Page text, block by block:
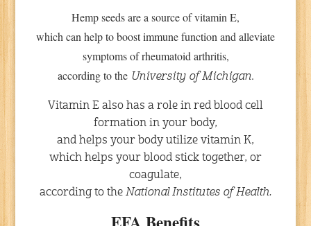
Hemp seeds are a source of vitamin E,
which can help to boost immune function and alleviate
symptoms of rheumatoid arthritis,
according to the University of Michigan.
Vitamin E also has a role in red blood cell
formation in your body,
and helps your body utilize vitamin K,
which helps your blood stick together, or
coagulate,
according to the National Institutes of Health.